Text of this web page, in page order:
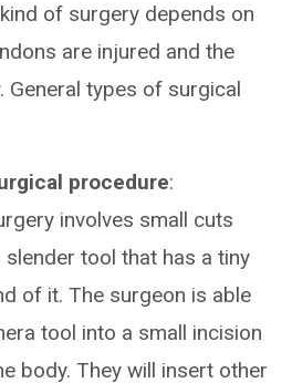
of surgery depends on
are injured and the
General types of surgical
procedure:
involves small cuts
tool that has a tiny
of it. The surgeon is able
tool into a small incision
body. They will insert other